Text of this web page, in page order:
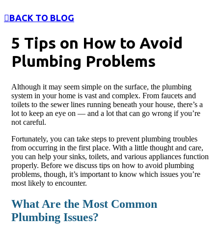
BACK TO BLOG
5 Tips on How to Avoid
Plumbing Problems
Although it may seem simple on the surface, the plumbing
system in your home is vast and complex. From faucets and
toilets to the sewer lines running beneath your house, there’s a
lot to keep an eye on — and a lot that can go wrong if you’re
not careful.
Fortunately, you can take steps to prevent plumbing troubles
from occurring in the first place. With a little thought and care,
you can help your sinks, toilets, and various appliances function
properly. Before we discuss tips on how to avoid plumbing
problems, though, it’s important to know which issues you’re
most likely to encounter.
What Are the Most Common
Plumbing Issues?